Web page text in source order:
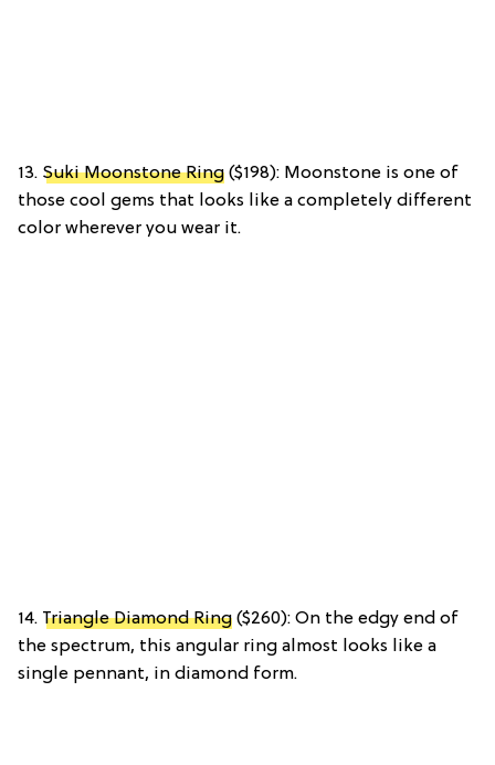
13. Suki Moonstone Ring ($198): Moonstone is one of
those cool gems that looks like a completely different
color wherever you wear it.
14. Triangle Diamond Ring ($260): On the edgy end of
the spectrum, this angular ring almost looks like a
single pennant, in diamond form.